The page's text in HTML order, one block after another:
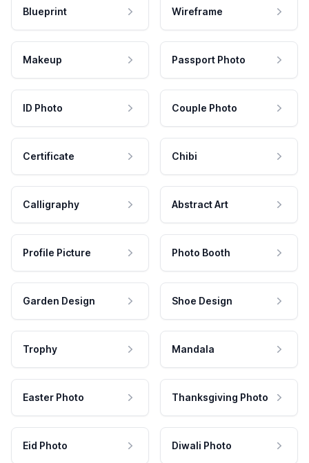
Blueprint Wireframe
Makeup Passport Photo
ID Photo Couple Photo
Certificate Chibi
Calligraphy Abstract Art
Profile Picture Photo Booth
Garden Design Shoe Design
Trophy Mandala
Easter Photo Thanksgiving Photo
Eid Photo Diwali Photo